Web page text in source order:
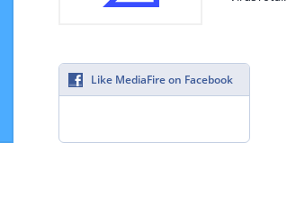
Like MediaFire on Facebook